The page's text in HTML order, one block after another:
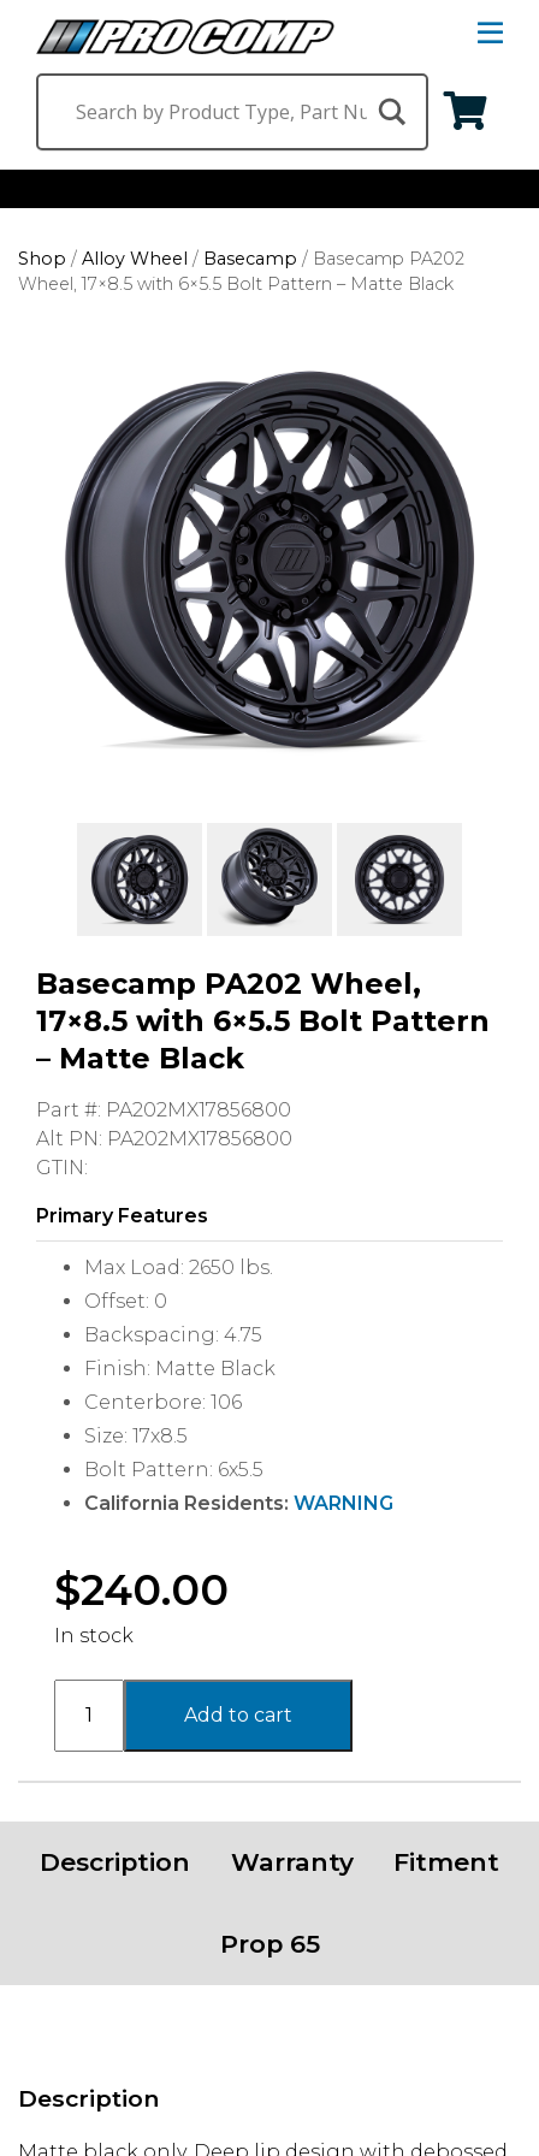
Suspension & Steering
Shop by Vehicle
Ford
Chevrolet
Toyota
Shop all Vehicles
Shop / Alloy Wheel / Basecamp / Basecamp PA202
Wheel, 17×8.5 with 6×5.5 Bolt Pattern – Matte Black
Basecamp PA202 Wheel,
17×8.5 with 6×5.5 Bolt Pattern
– Matte Black
Part #: PA202MX17856800
Alt PN: PA202MX17856800
GTIN:
Primary Features
Max Load: 2650 lbs.
Offset: 0
Backspacing: 4.75
Finish: Matte Black
Centerbore: 106
Size: 17x8.5
Bolt Pattern: 6x5.5
California Residents: WARNING
$240.00
In stock
PA202
Wheel,
17x8.5
Bolt
Black
Add to cart
Description Warranty Fitment
Prop 65
Description